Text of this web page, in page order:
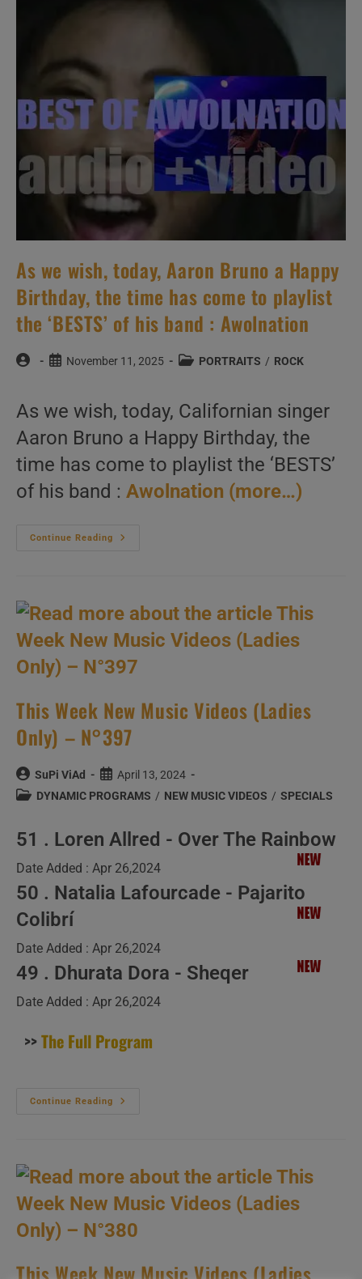
As we wish, today, Aaron Bruno a Happy
Birthday, the time has come to playlist
the ‘BESTS’ of his band : Awolnation
Post
PostNovember 11, 2025
PostPORTRAITS / ROCK
As we wish, today, Californian singer
Aaron Bruno a Happy Birthday, the
time has come to playlist the ‘BESTS’
of his band : Awolnation (more…)
Continue Reading
As
Happy
Birthday,
The
Has
Come
The
‘BESTS’
Of
His
Awolnation
This Week New Music Videos (Ladies
Only) – N°397
Post
author:
SuPi ViAd
Post
published:
April 13, 2024
PostDYNAMIC PROGRAMS / NEW MUSIC VIDEOS / SPECIALS
51 . Loren Allred - Over The Rainbow
Date Added : Apr 26,2024
50 . Natalia Lafourcade - Pajarito
Colibrí
Date Added : Apr 26,2024
49 . Dhurata Dora - Sheqer
Date Added : Apr 26,2024
>>The Full Program
Continue Reading
This
Only)
–